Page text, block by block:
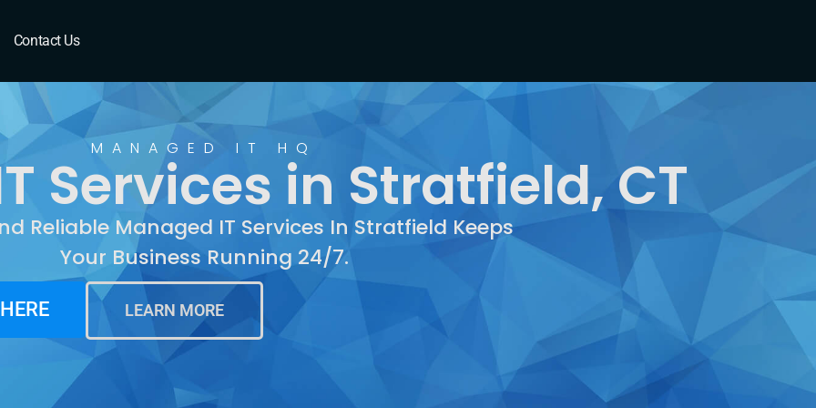
Contact Us CT
MANAGED IT HQ
Services in Stratfield, CT
Reliable Managed IT Services In Stratfield Keeps
Your Business Running 24/7.
LEARN MORE